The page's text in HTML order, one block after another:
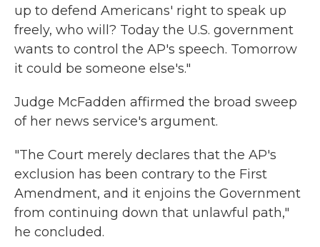
up to defend Americans' right to speak up
freely, who will? Today the U.S. government
wants to control the AP's speech. Tomorrow
it could be someone else's."
Judge McFadden affirmed the broad sweep
of her news service's argument.
"The Court merely declares that the AP's
exclusion has been contrary to the First
Amendment, and it enjoins the Government
from continuing down that unlawful path,"
he concluded.